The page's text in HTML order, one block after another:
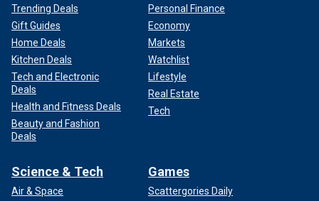
Trending Deals
Gift Guides
Home Deals
Kitchen Deals
Tech and Electronic
Deals
Health and Fitness Deals
Beauty and Fashion
Deals
Personal Finance
Economy
Markets
Watchlist
Lifestyle
Real Estate
Tech
Science & Tech
Air & Space
Games
Scattergories Daily